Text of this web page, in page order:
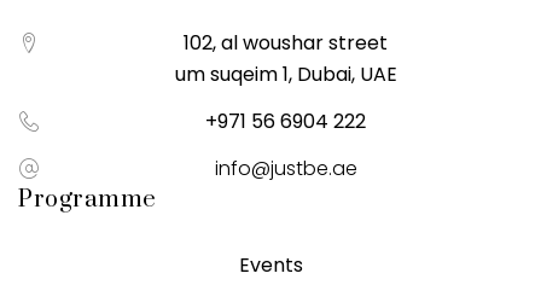
102, al woushar street
um suqeim 1, Dubai, UAE
+971 56 6904 222
info@justbe.ae
Programme
Events